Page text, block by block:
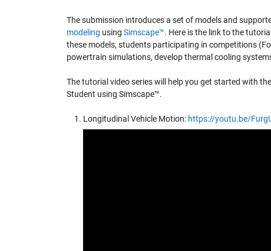
The submission introduces a set of models and
modeling using Simscape™. Here is the link to the
these models, students participating in competitions
powertrain simulations, develop thermal cooling
The tutorial video series will help you get started with
Student using Simscape™.
Longitudinal Vehicle Motion: https://youtu.be/